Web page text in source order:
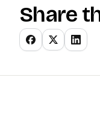
Share